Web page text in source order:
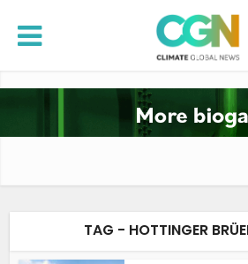
TAG - HOTTINGER